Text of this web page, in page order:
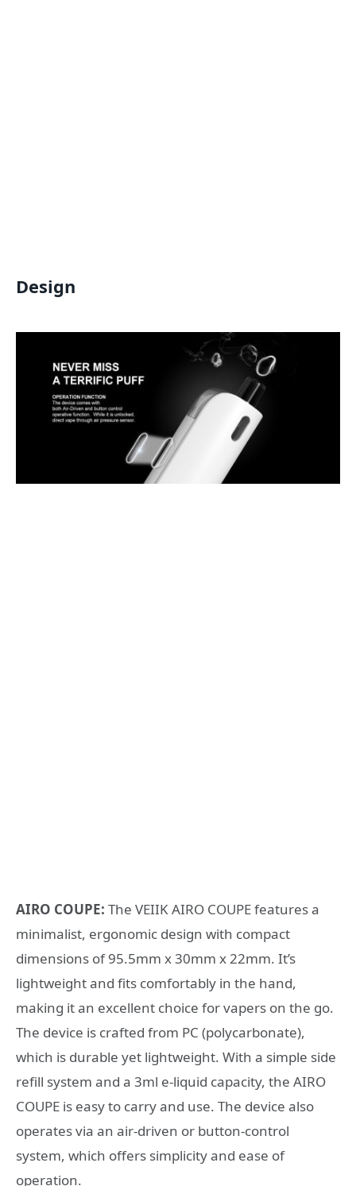
Design
AIRO COUPE: The VEIIK AIRO COUPE features a
minimalist, ergonomic design with compact
dimensions of 95.5mm x 30mm x 22mm. It’s
lightweight and fits comfortably in the hand,
making it an excellent choice for vapers on the go.
The device is crafted from PC (polycarbonate),
which is durable yet lightweight. With a simple side
refill system and a 3ml e-liquid capacity, the AIRO
COUPE is easy to carry and use. The device also
operates via an air-driven or button-control
system, which offers simplicity and ease of
operation.